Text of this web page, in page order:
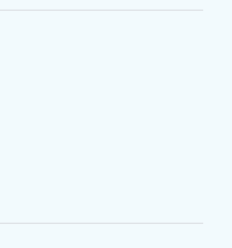
availability in select areas.
start within 2 bill periods. Monthly
One-time install fee may apply.